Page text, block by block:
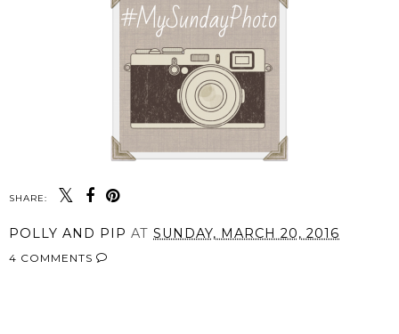
SHARE:
POLLY AND PIP AT SUNDAY, MARCH 20, 2016
4 COMMENTS